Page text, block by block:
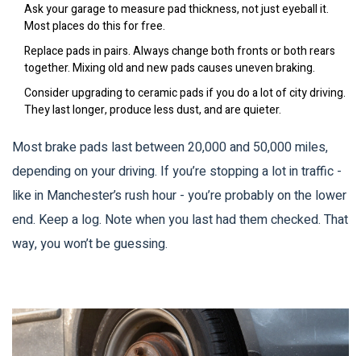
Ask your garage to measure pad thickness, not just eyeball it.
Most places do this for free.
Replace pads in pairs. Always change both fronts or both rears
together. Mixing old and new pads causes uneven braking.
Consider upgrading to ceramic pads if you do a lot of city driving.
They last longer, produce less dust, and are quieter.
Most brake pads last between 20,000 and 50,000 miles,
depending on your driving. If you’re stopping a lot in traffic -
like in Manchester’s rush hour - you’re probably on the lower
end. Keep a log. Note when you last had them checked. That
way, you won’t be guessing.